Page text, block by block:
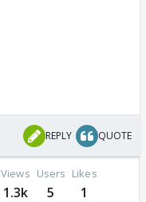
REPLY QUOTE
Views
1.3k
Users
5
Likes
1